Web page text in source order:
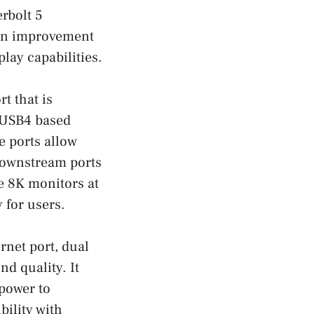
5
improvement
capabilities.
that is
based
ports allow
ports
8K monitors at
for users.
port, dual
quality. It
to
with